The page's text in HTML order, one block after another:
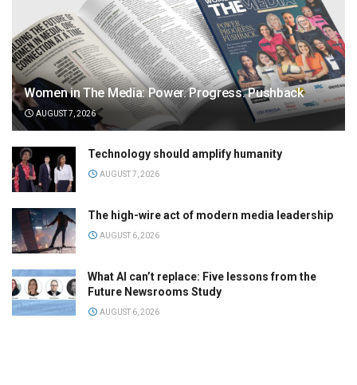
Women in The Media: Power. Progress. Pushback
AUGUST 7, 2026
Technology should amplify humanity
AUGUST 7, 2026
The high-wire act of modern media leadership
AUGUST 6, 2026
What AI can’t replace: Five lessons from the
Future Newsrooms Study
AUGUST 6, 2026